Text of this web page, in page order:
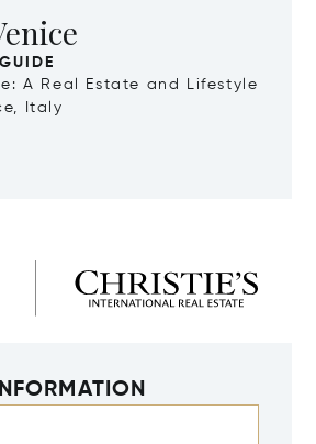
A Real Estate and Lifestyle
Italy